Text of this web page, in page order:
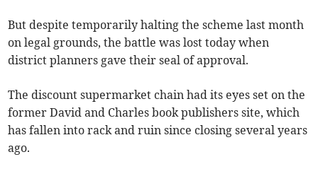
But despite temporarily halting the scheme last month
on legal grounds, the battle was lost today when
district planners gave their seal of approval.
The discount supermarket chain had its eyes set on the
former David and Charles book publishers site, which
has fallen into rack and ruin since closing several years
ago.